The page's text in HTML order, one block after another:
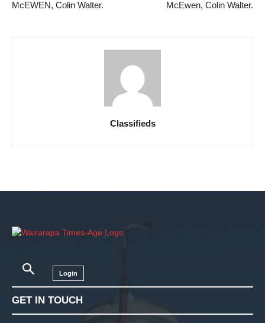
McEWEN, Colin Walter. McEwen, Colin Walter.
Classifieds
Login
GET IN TOUCH